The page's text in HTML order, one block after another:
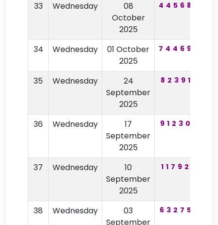
33 Wednesday
08
October
2025
445680
34 Wednesday
01 October
2025
744690
35 Wednesday
24
September
2025
823915
36 Wednesday
17
September
2025
912305
37 Wednesday
10
September
2025
117920
38 Wednesday
03
September
632752